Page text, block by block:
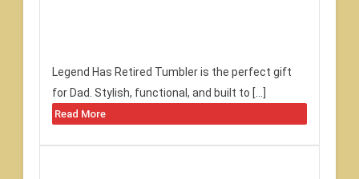
Legend Has Retired Tumbler is the perfect gift
for Dad. Stylish, functional, and built to […]
Read More